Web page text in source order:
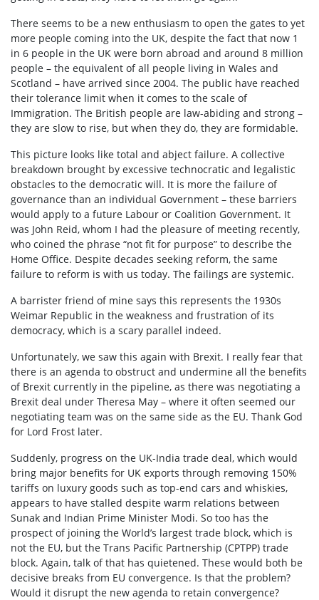
There seems to be a new enthusiasm to open the gates to yet
more people coming into the UK, despite the fact that now 1
in 6 people in the UK were born abroad and around 8 million
people – the equivalent of all people living in Wales and
Scotland – have arrived since 2004. The public have reached
their tolerance limit when it comes to the scale of
Immigration. The British people are law-abiding and strong –
they are slow to rise, but when they do, they are formidable.
This picture looks like total and abject failure. A collective
breakdown brought by excessive technocratic and legalistic
obstacles to the democratic will. It is more the failure of
governance than an individual Government – these barriers
would apply to a future Labour or Coalition Government. It
was John Reid, whom I had the pleasure of meeting recently,
who coined the phrase “not fit for purpose” to describe the
Home Office. Despite decades seeking reform, the same
failure to reform is with us today. The failings are systemic.
A barrister friend of mine says this represents the 1930s
Weimar Republic in the weakness and frustration of its
democracy, which is a scary parallel indeed.
Unfortunately, we saw this again with Brexit. I really fear that
there is an agenda to obstruct and undermine all the benefits
of Brexit currently in the pipeline, as there was negotiating a
Brexit deal under Theresa May – where it often seemed our
negotiating team was on the same side as the EU. Thank God
for Lord Frost later.
Suddenly, progress on the UK-India trade deal, which would
bring major benefits for UK exports through removing 150%
tariffs on luxury goods such as top-end cars and whiskies,
appears to have stalled despite warm relations between
Sunak and Indian Prime Minister Modi. So too has the
prospect of joining the World’s largest trade block, which is
not the EU, but the Trans Pacific Partnership (CPTPP) trade
block. Again, talk of that has quietened. These would both be
decisive breaks from EU convergence. Is that the problem?
Would it disrupt the new agenda to retain convergence?